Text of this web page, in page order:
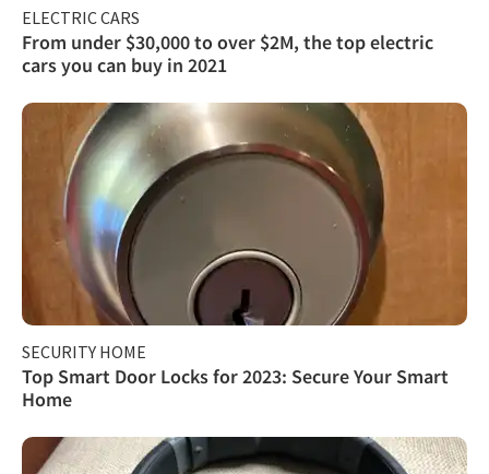
ELECTRIC CARS
From under $30,000 to over $2M, the top electric
cars you can buy in 2021
SECURITY HOME
Top Smart Door Locks for 2023: Secure Your Smart
Home